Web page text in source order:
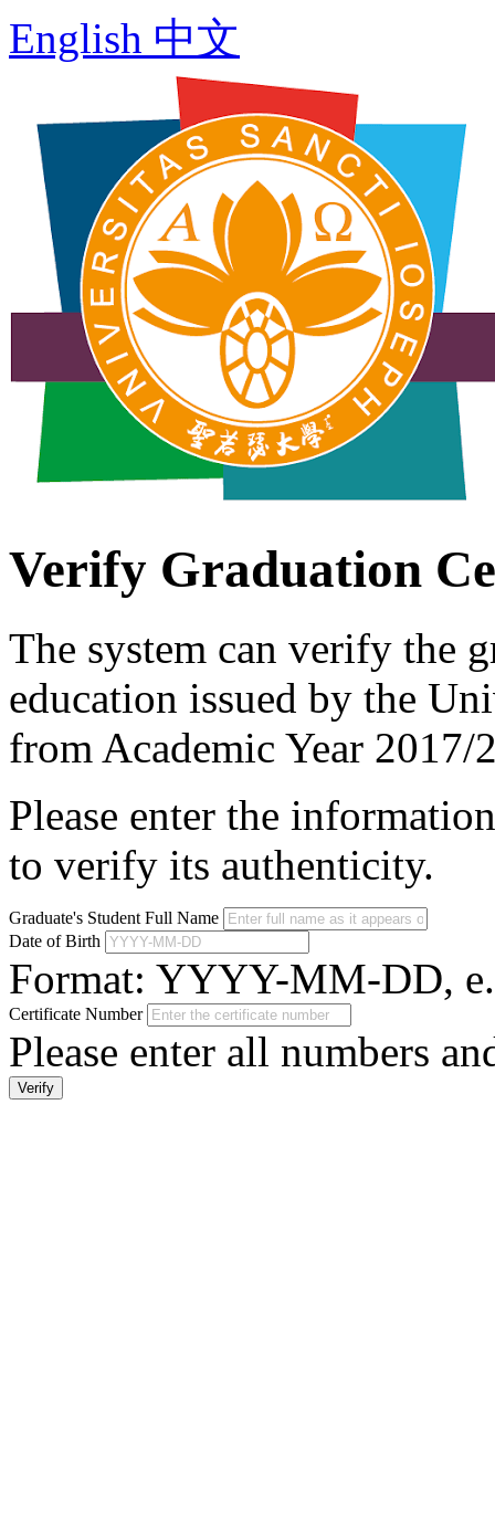
English 中文
Verify Graduation
The system can verify the
education issued by the
from Academic Year 2017/
Please enter the
to verify its authenticity.
Graduate's Student Full Name
Date of Birth
Format: YYYY-MM-DD,
Certificate Number
Please enter all numbers
Verify